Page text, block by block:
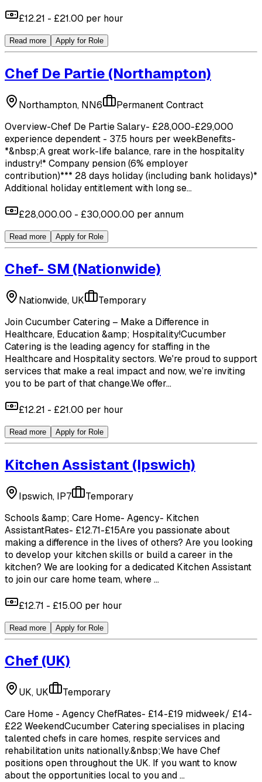
£12.21 - £21.00 per hour
Read more Apply for Role
Chef De Partie (Northampton)
Northampton, NN6
Permanent Contract
Overview-Chef De Partie Salary- £28,000-£29,000
experience dependent - 37.5 hours per weekBenefits-
*&nbsp;A great work-life balance, rare in the hospitality
industry!* Company pension (6% employer
contribution)*** 28 days holiday (including bank holidays)*
Additional holiday entitlement with long se...
£28,000.00 - £30,000.00 per annum
Read more Apply for Role
Chef- SM (Nationwide)
Nationwide, UK
Temporary
Join Cucumber Catering – Make a Difference in
Healthcare, Education &amp; Hospitality!Cucumber
Catering is the leading agency for staffing in the
Healthcare and Hospitality sectors. We're proud to support
services that make a real impact and now, we’re inviting
you to be part of that change.We offer...
£12.21 - £21.00 per hour
Read more Apply for Role
Kitchen Assistant (Ipswich)
Ipswich, IP7
Temporary
Schools &amp; Care Home- Agency- Kitchen
AssistantRates- £12.71-£15Are you passionate about
making a difference in the lives of others? Are you looking
to develop your kitchen skills or build a career in the
kitchen? We are looking for a dedicated Kitchen Assistant
to join our care home team, where ...
£12.71 - £15.00 per hour
Read more Apply for Role
Chef (UK)
UK, UK
Temporary
Care Home - Agency ChefRates- £14-£19 midweek/ £14-
£22 WeekendCucumber Catering specialises in placing
talented chefs in care homes, respite services and
rehabilitation units nationally.&nbsp;We have Chef
positions open throughout the UK. If you want to know
about the opportunities local to you and ...